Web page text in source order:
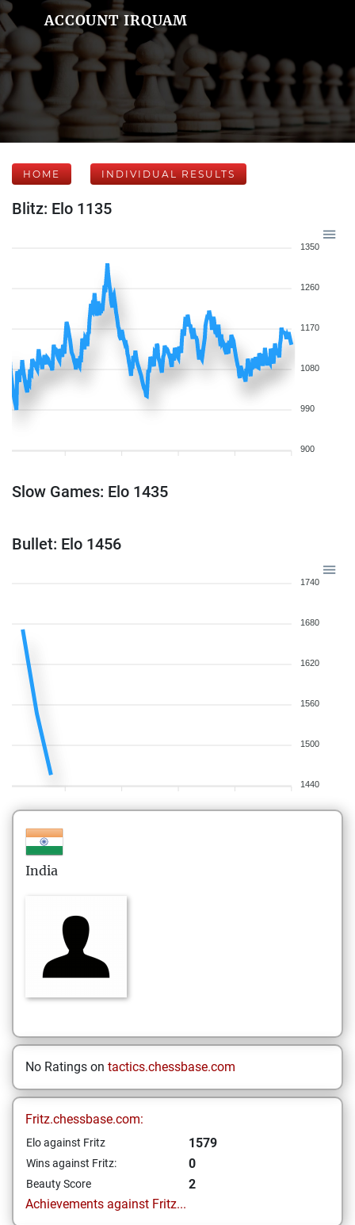
ACCOUNT IRQUAM
HOME INDIVIDUAL RESULTS
Blitz: Elo 1135
1350
1260
1170
1080
990
900
Slow Games: Elo 1435
Bullet: Elo 1456
1740
1680
1620
1560
1500
1440
India
No Ratings on tactics.chessbase.com
Fritz.chessbase.com:
Elo against Fritz 1579
Wins against Fritz: 0
Beauty Score
2
Achievements against Fritz...